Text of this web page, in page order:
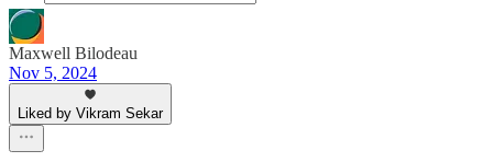
Maxwell Bilodeau
Nov 5, 2024
Liked by Vikram Sekar